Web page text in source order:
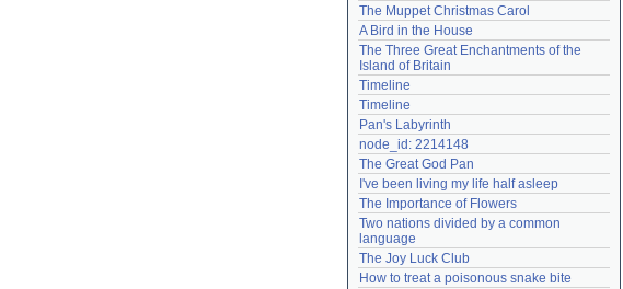
The Muppet Christmas Carol
A Bird in the House
The Three Great Enchantments of the
Island of Britain
Timeline
Timeline
Pan's Labyrinth
node_id: 2214148
The Great God Pan
I've been living my life half asleep
The Importance of Flowers
Two nations divided by a common
language
The Joy Luck Club
How to treat a poisonous snake bite